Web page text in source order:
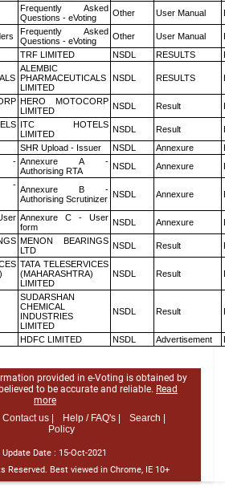
Frequently Asked
Questions - eVoting
Other User Manual
Frequently Asked
Questions - eVoting
Other User Manual
TRF LIMITED NSDL RESULTS
ALEMBIC
PHARMACEUTICALS
LIMITED
NSDL RESULTS
HERO MOTOCORP
LIMITED
NSDL Result
ITC HOTELS
LIMITED
NSDL Result
SHR Upload - Issuer NSDL Annexure
- Annexure A -
Authorising RTA
NSDL Annexure
- Annexure B -
Authorising Scrutinizer NSDL Annexure
Annexure C - User
form
NSDL Annexure
MENON BEARINGS
LTD
NSDL Result
TATA TELESERVICES
(MAHARASHTRA)
LIMITED
NSDL Result
SUDARSHAN
CHEMICAL
INDUSTRIES
LIMITED
NSDL Result
HDFC LIMITED NSDL Advertisement
provided in e-Voting is obtained by
to be accurate and reliable. Read
more
Contact us | Help / FAQ's |
Search |
Policy
Date : 15-Oct-2021
Reserved. Best viewed in Chrome, IE 10+